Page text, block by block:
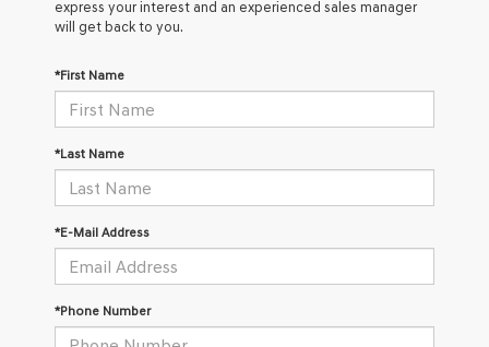
express your interest and an experienced sales manager
will get back to you.
*First Name
*Last Name
*E-Mail Address
*Phone Number